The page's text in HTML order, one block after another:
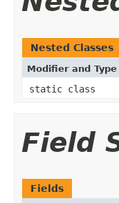
Nested Classes
Modifier and Type
static class
Field
Fields